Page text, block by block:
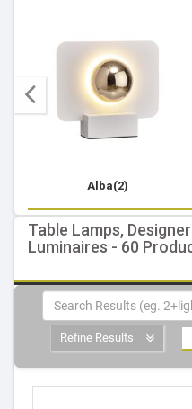
Alba(2)
Table Lamps,
Luminaires - 60
Refine Results